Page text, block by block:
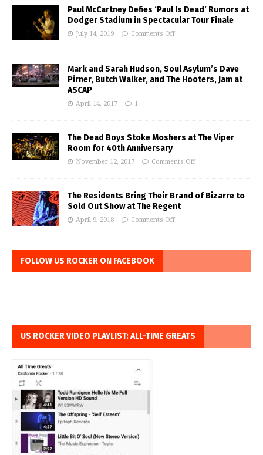
Paul McCartney Defies ‘Paul Is Dead’ Rumors at
Dodger Stadium in Spectacular Tour Finale
July 14, 2019 Comments Off
Mark and Sarah Hudson, Soul Asylum’s Dave
Pirner, Butch Walker, and The Hooters, Jam at
ASCAP
April 14, 2017 1
The Dead Boys Stoke Moshers at The Viper
Room for 40th Anniversary
November 12, 2017 Comments Off
The Residents Bring Their Brand of Bizarre to
Sold Out Show at The Regent
April 9, 2018 Comments Off
FOLLOW US ROCKER ON FACEBOOK
US ROCKER VIDEO PLAYLIST: ALL-TIME GREATS